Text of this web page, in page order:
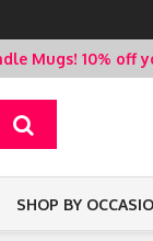
Mugs! 10% off
SHOP BY